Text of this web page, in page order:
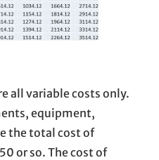
all variable costs only.
equipment,
the total cost of
or so. The cost of